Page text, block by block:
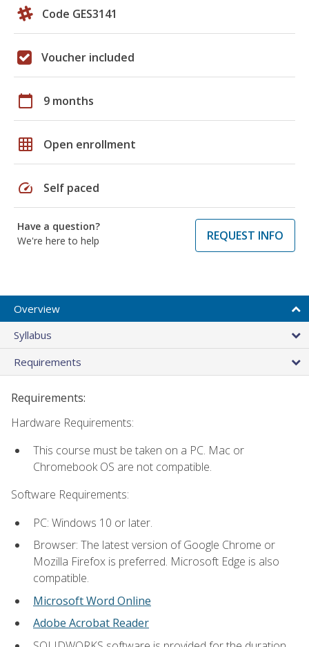
Code GES3141
Voucher included
calendar_today 9 months
grid_on Open enrollment
speed Self paced
Have a question?
We're here to help
REQUEST INFO
Overview
Syllabus
Requirements
Requirements:
Hardware Requirements:
This course must be taken on a PC. Mac or
Chromebook OS are not compatible.
Software Requirements:
PC: Windows 10 or later.
Browser: The latest version of Google Chrome or
Mozilla Firefox is preferred. Microsoft Edge is also
compatible.
Microsoft Word Online
Adobe Acrobat Reader